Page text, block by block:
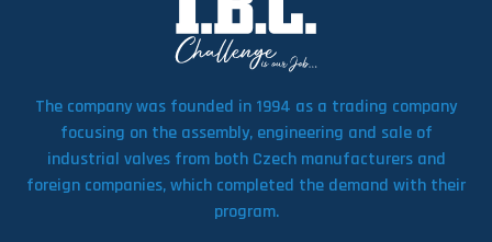
The company was founded in 1994 as a trading company
focusing on the assembly, engineering and sale of
industrial valves from both Czech manufacturers and
foreign companies, which completed the demand with their
program.